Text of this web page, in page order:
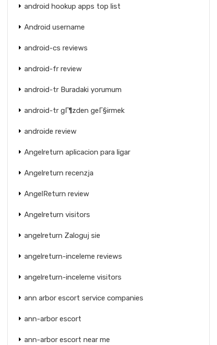
android hookup apps top list
Android username
android-cs reviews
android-fr review
android-tr Buradaki yorumum
android-tr gГ¶zden geГ§irmek
androide review
Angelreturn aplicacion para ligar
Angelreturn recenzja
AngelReturn review
Angelreturn visitors
angelreturn Zaloguj sie
angelreturn-inceleme reviews
angelreturn-inceleme visitors
ann arbor escort service companies
ann-arbor escort
ann-arbor escort near me